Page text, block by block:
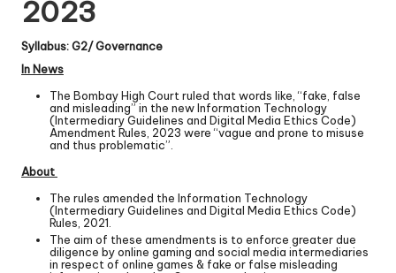
2023
Syllabus: G2/ Governance
In News
The Bombay High Court ruled that words like, “fake, false
and misleading” in the new Information Technology
(Intermediary Guidelines and Digital Media Ethics Code)
Amendment Rules, 2023 were “vague and prone to misuse
and thus problematic”.
About
The rules amended the Information Technology
(Intermediary Guidelines and Digital Media Ethics Code)
Rules, 2021.
The aim of these amendments is to enforce greater due
diligence by online gaming and social media intermediaries
in respect of online games & fake or false misleading